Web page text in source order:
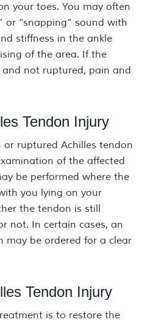
your toes. You may often
or “snapping” sound with
stiffness in the ankle
of the area. If the
not ruptured, pain and
Tendon Injury
ruptured Achilles tendon
of the affected
be performed where the
you lying on your
the tendon is still
not. In certain cases, an
may be ordered for a clear
Tendon Injury
is to restore the